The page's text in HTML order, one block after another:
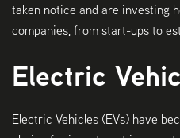
taken notice and are investing
companies, from start-ups to
Electric
Electric Vehicles (EVs) have